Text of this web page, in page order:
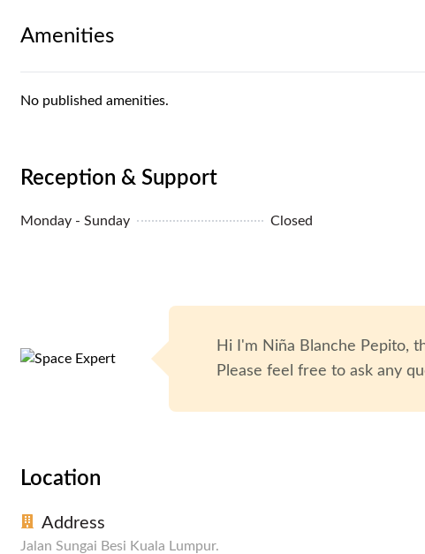
Air Conditioning: Yes
Amenities
No published amenities.
Reception & Support
Monday - Sunday Closed
Hi I'm Niña Blanche Pepito,
Please feel free to ask any
Location
Address
Jalan Sungai Besi Kuala Lumpur.